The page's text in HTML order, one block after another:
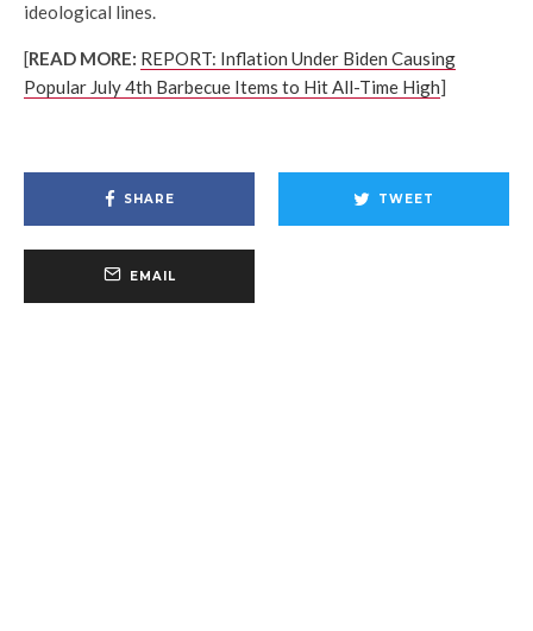
ideological lines.
[READ MORE: REPORT: Inflation Under Biden Causing
Popular July 4th Barbecue Items to Hit All-Time High]
SHARE TWEET
EMAIL